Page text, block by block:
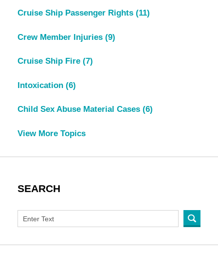
Cruise Ship Passenger Rights (11)
Crew Member Injuries (9)
Cruise Ship Fire (7)
Intoxication (6)
Child Sex Abuse Material Cases (6)
View More Topics
SEARCH